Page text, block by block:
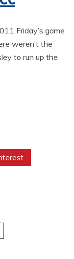
Friday’s game
weren’t the
to run up the